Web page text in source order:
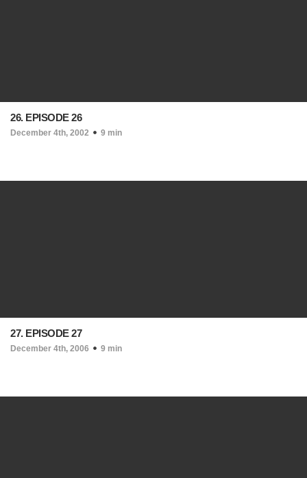
26. EPISODE 26
December 4th, 2002 9 min
27. EPISODE 27
December 4th, 2006 9 min